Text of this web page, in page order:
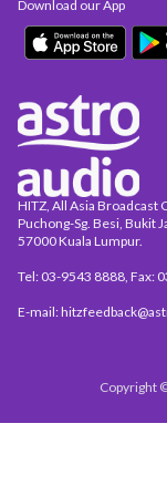
HITZ, All Asia Broadcast
Puchong-Sg. Besi, Bukit
57000 Kuala Lumpur.
Tel: 03-9543 8888, Fax:
E-mail:
Download our App
Copyright